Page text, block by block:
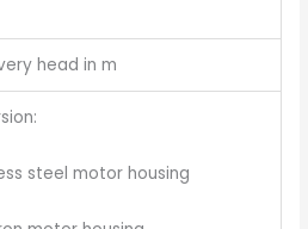
head in m
steel motor housing